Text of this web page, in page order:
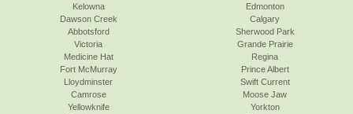
Kelowna
Dawson Creek
Abbotsford
Victoria
Edmonton
Calgary
Sherwood Park
Grande Prairie
Medicine Hat
Fort McMurray
Lloydminster
Camrose
Yellowknife
Regina
Prince Albert
Swift Current
Moose Jaw
Yorkton